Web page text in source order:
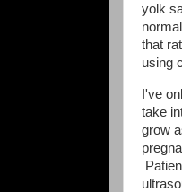
yolk
that
using
I've
take
grow